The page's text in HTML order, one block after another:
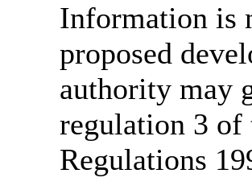
Information is
proposed
authority may
regulation 3 of
Regulations